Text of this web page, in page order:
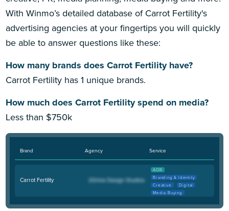
With Winmo’s detailed database of Carrot Fertility's
advertising agencies at your fingertips you will quickly
be able to answer questions like these:
How many brands does Carrot Fertility have?
Carrot Fertility has 1 unique brands.
How much does Carrot Fertility spend on media?
Less than $750k
Brand Agency Service
Carrot Fertility
AOR
Branding & Identity
Creative
Digital
Media Buying